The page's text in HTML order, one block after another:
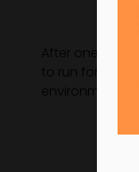
After one year
to run for the
environmental